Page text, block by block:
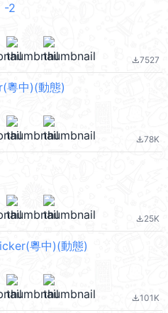
-2
file_download7527
粵中)(動態)
file_download78K
file_download25K
粵中)(動態)
file_download101K